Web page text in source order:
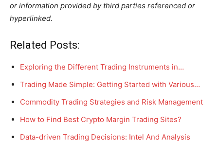
or information provided by third parties referenced or
hyperlinked.
Related Posts:
Exploring the Different Trading Instruments in…
Trading Made Simple: Getting Started with Various…
Commodity Trading Strategies and Risk Management
How to Find Best Crypto Margin Trading Sites?
Data-driven Trading Decisions: Intel And Analysis